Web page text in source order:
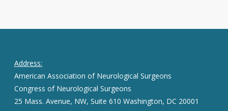
Address:
American Association of Neurological Surgeons
Congress of Neurological Surgeons
25 Mass. Avenue, NW, Suite 610 Washington, DC 20001